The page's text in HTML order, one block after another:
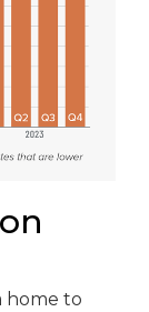
home to